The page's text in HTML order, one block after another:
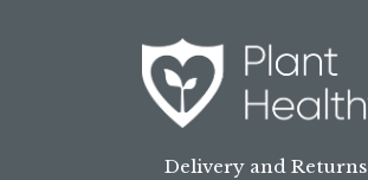
Delivery and Returns